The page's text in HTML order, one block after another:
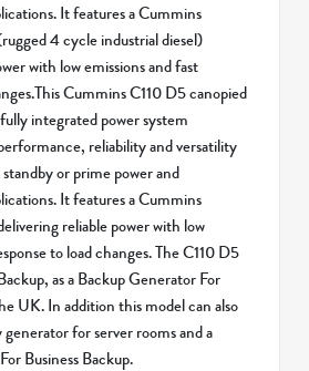
It features a Cummins
4 cycle industrial diesel)
with low emissions and fast
Cummins C110 D5 canopied
integrated power system
reliability and versatility
or prime power and
It features a Cummins
reliable power with low
to load changes. The C110 D5
as a Backup Generator For
UK. In addition this model can also
generator for server rooms and a
Business Backup.